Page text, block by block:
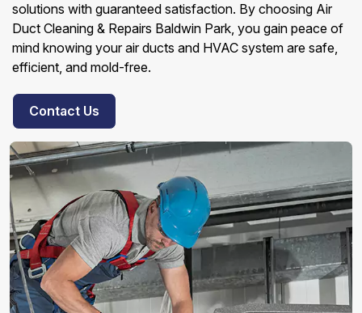
solutions with guaranteed satisfaction. By choosing Air
Duct Cleaning & Repairs Baldwin Park, you gain peace of
mind knowing your air ducts and HVAC system are safe,
efficient, and mold-free.
Contact Us